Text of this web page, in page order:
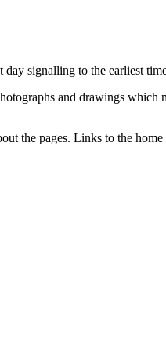
signalling to the earliest
and drawings which
the pages. Links to the